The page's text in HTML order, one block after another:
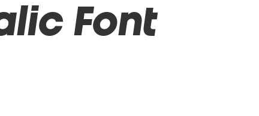
Font